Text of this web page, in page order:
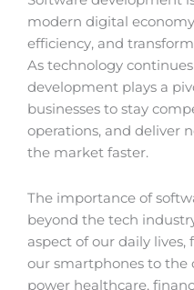
modern digital
efficiency, and
As technology
development plays a
businesses to stay
operations, and deliver
the market faster.
The importance of
beyond the tech
aspect of our daily
our smartphones to the
power healthcare,